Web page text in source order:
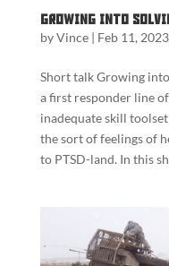
Growing into
byVince| Feb 11, 2023
Short talk Growing
a first responder line
inadequate skill
the sort of feelings of
to PTSD-land. In this